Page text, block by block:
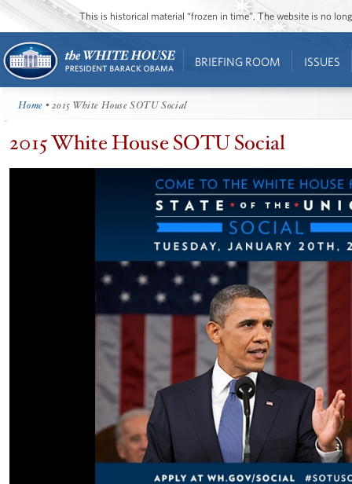
This is historical material “frozen in time”. The website is no
BRIEFING ROOM ISSUES
Home • 2015 White House SOTU Social
2015 White House SOTU Social